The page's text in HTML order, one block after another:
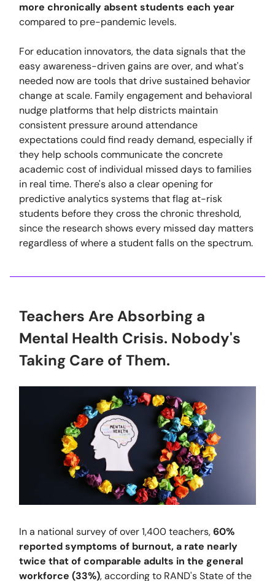
more chronically absent students each year
compared to pre-pandemic levels.
For education innovators, the data signals that the
easy awareness-driven gains are over, and what's
needed now are tools that drive sustained behavior
change at scale. Family engagement and behavioral
nudge platforms that help districts maintain
consistent pressure around attendance
expectations could find ready demand, especially if
they help schools communicate the concrete
academic cost of individual missed days to families
in real time. There's also a clear opening for
predictive analytics systems that flag at-risk
students before they cross the chronic threshold,
since the research shows every missed day matters
regardless of where a student falls on the spectrum.
Teachers Are Absorbing a
Mental Health Crisis. Nobody's
Taking Care of Them.
In a national survey of over 1,400 teachers,60%
reported symptoms of burnout, a rate nearly
twice that of comparable adults in the general
workforce (33%), according to RAND's State of the